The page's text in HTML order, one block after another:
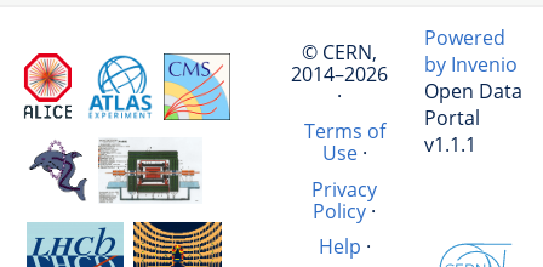
© CERN,
2014–2026
·
Terms of
Use·
Privacy
Policy·
Help ·
Powered
by Invenio
Open Data
Portal
v1.1.1